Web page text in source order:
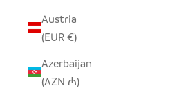
Austria
(EUR €)
Azerbaijan
(AZN ₼)